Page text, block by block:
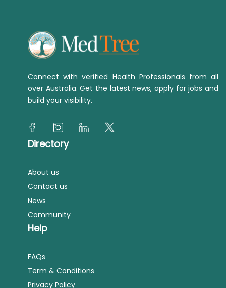
Connect with verified Health Professionals from all
over Australia. Get the latest news, apply for jobs and
build your visibility.
Directory
About us
Contact us
News
Community
Help
FAQs
Term & Conditions
Privacy Policy